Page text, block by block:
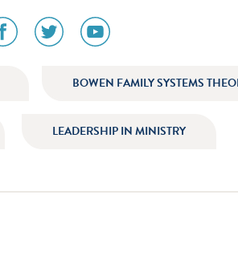
social
media
twitter
social
media
youtube
BOWEN FAMILY SYSTEMS
LEADERSHIP IN MINISTRY